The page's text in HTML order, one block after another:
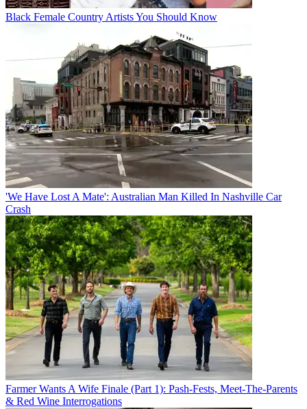
Black Female Country Artists You Should Know
'We Have Lost A Mate': Australian Man Killed In Nashville Car
Crash
Farmer Wants A Wife Finale (Part 1): Pash-Fests, Meet-The-Parents
& Red Wine Interrogations